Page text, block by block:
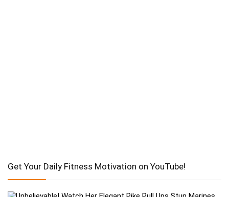
Get Your Daily Fitness Motivation on YouTube!